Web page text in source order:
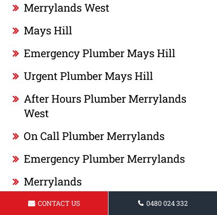
Merrylands West
Mays Hill
Emergency Plumber Mays Hill
Urgent Plumber Mays Hill
After Hours Plumber Merrylands
West
On Call Plumber Merrylands
Emergency Plumber Merrylands
Merrylands
Plumber Merrylands
CONTACT US 0480 024 332